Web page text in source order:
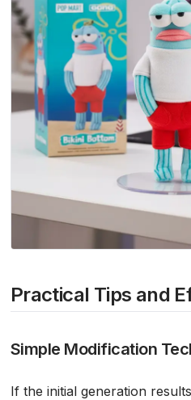
Practical Tips and
Simple Modification
If the initial generation